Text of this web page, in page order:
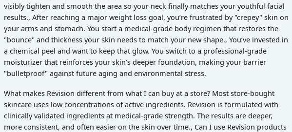
visibly tighten and smooth the area so your neck finally matches your youthful facial
results., After reaching a major weight loss goal, you’re frustrated by "crepey" skin on
your arms and stomach. You start a medical-grade body regimen that restores the
"bounce" and thickness your skin needs to match your new shape., You’ve invested in
a chemical peel and want to keep that glow. You switch to a professional-grade
moisturizer that reinforces your skin’s deeper foundation, making your barrier
"bulletproof" against future aging and environmental stress.
What makes Revision different from what I can buy at a store? Most store-bought
skincare uses low concentrations of active ingredients. Revision is formulated with
clinically validated ingredients at medical-grade strength. The results are deeper,
more consistent, and often easier on the skin over time., Can I use Revision products